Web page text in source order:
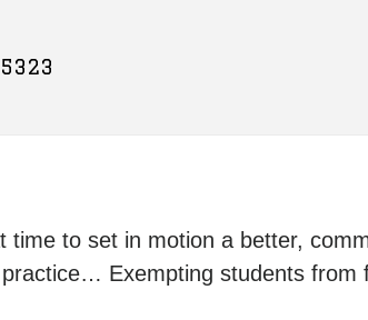
time to set in motion a better,
Exempting students from